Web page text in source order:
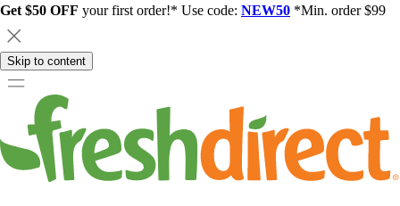
Get $50 OFF your first order!* Use code: NEW50 *Min. order $99
Skip to content